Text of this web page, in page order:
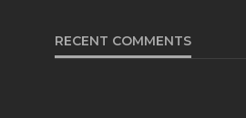
RECENT COMMENTS